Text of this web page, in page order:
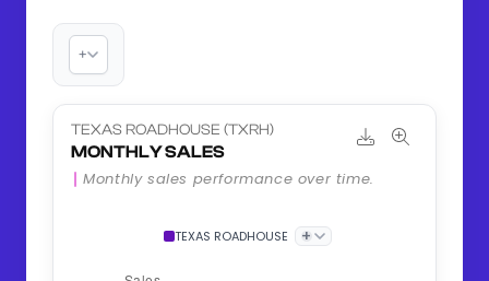
+
TEXAS ROADHOUSE (TXRH)
MONTHLY SALES
Monthly sales performance over time.
TEXAS ROADHOUSE +